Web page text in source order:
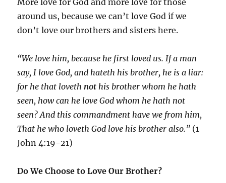
around us, because we can’t love God if we
don’t love our brothers and sisters here.
“We love him, because he first loved us. If a man
say, I love God, and hateth his brother, he is a liar:
for he that loveth not his brother whom he hath
seen, how can he love God whom he hath not
seen? And this commandment have we from him,
That he who loveth God love his brother also.” (1
John 4:19-21)
Do We Choose to Love Our Brother?